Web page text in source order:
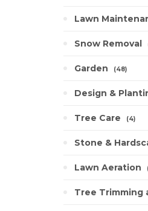
Lawn
Snow Removal
Garden 48
Design &
Tree Care 4
Stone &
Lawn Aeration
Tree Trimming